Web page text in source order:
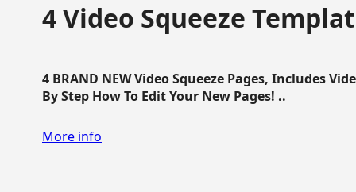
4 Video Squeeze
4 BRAND NEW Video Squeeze Pages, Includes
By Step How To Edit Your New Pages! ..
More info